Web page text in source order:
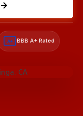
A+ BBB A+ Rated